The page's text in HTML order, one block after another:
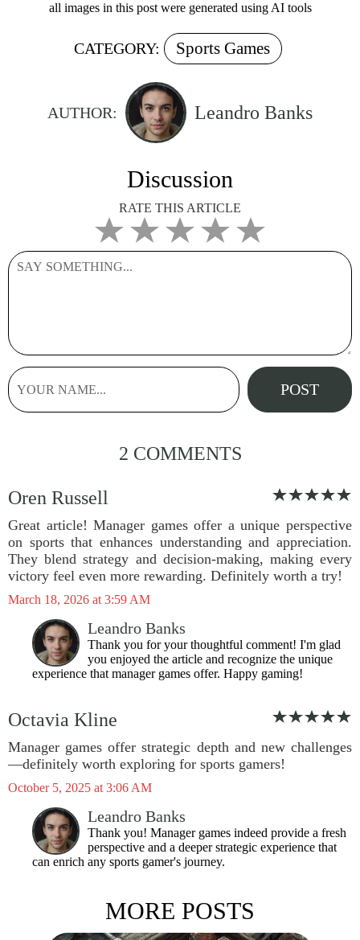
all images in this post were generated using AI tools
CATEGORY: Sports Games
AUTHOR: Leandro Banks
Discussion
RATE THIS ARTICLE
2 COMMENTS
Oren Russell
Great article! Manager games offer a unique perspective
on sports that enhances understanding and appreciation.
They blend strategy and decision-making, making every
victory feel even more rewarding. Definitely worth a try!
March 18, 2026 at 3:59 AM
Leandro Banks
Thank you for your thoughtful comment! I'm glad
you enjoyed the article and recognize the unique
experience that manager games offer. Happy gaming!
Octavia Kline
Manager games offer strategic depth and new challenges
—definitely worth exploring for sports gamers!
October 5, 2025 at 3:06 AM
Leandro Banks
Thank you! Manager games indeed provide a fresh
perspective and a deeper strategic experience that
can enrich any sports gamer's journey.
MORE POSTS